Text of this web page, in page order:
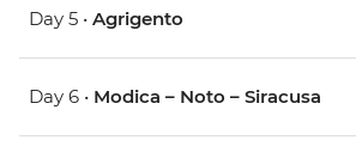
Day 5 • Agrigento
Day 6 • Modica – Noto – Siracusa